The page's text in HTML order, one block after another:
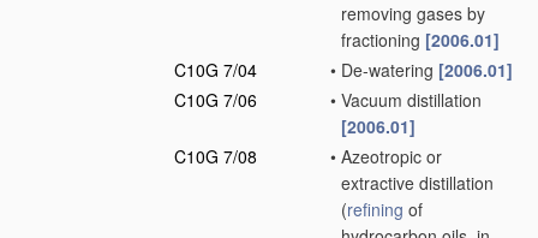
removing gases by
fractioning [2006.01]
C10G 7/04
• De-watering [2006.01]
C10G 7/06
• Vacuum distillation
[2006.01]
C10G 7/08
• Azeotropic or
extractive distillation
(refining of